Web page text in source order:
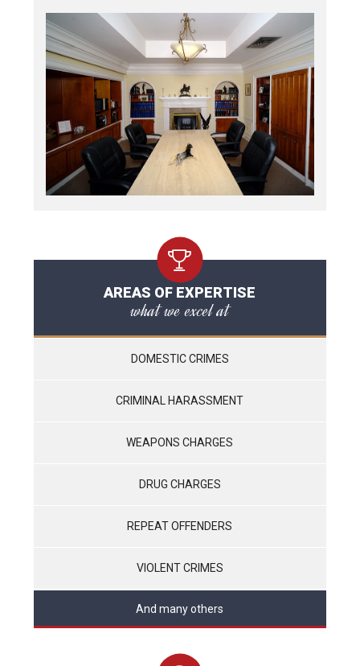
AREAS OF EXPERTISE
what we excel at
DOMESTIC CRIMES
CRIMINAL HARASSMENT
WEAPONS CHARGES
DRUG CHARGES
REPEAT OFFENDERS
VIOLENT CRIMES
And many others